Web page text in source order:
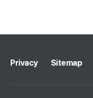
Privacy Sitemap